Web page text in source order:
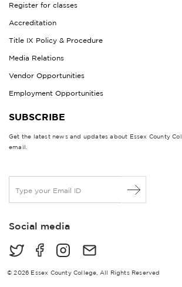
Register for classes
Accreditation
Title IX Policy & Procedure
Media Relations
Vendor Opportunities
Employment Opportunities
SUBSCRIBE
Get the latest news and updates about Essex County
email.
a
lSocial media
© 2026 Essex County College, All Rights Reserved